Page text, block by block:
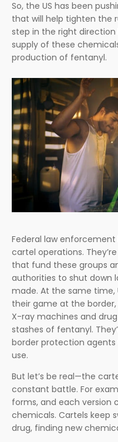
So, the US has been
that will help tighten the
step in the right
supply of these
production of fentanyl.
Federal law enforcement
cartel operations.
that fund these groups
authorities to shut down
made. At the same time,
their game at the
X-ray machines and
stashes of fentanyl.
border protection
use.
But let’s be real—the
constant battle. For
forms, and each version
chemicals. Cartels keep
drug, finding new